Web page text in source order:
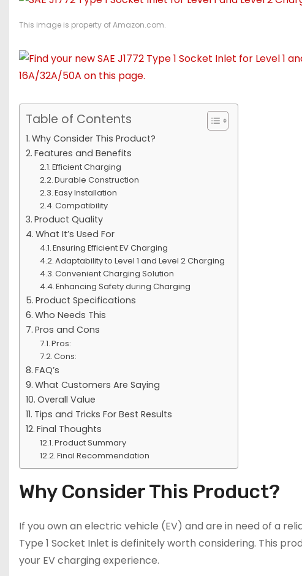
This image is property of Amazon.com.
Table of Contents
Why Consider This Product?
Features and Benefits
Efficient Charging
Durable Construction
Easy Installation
Compatibility
Product Quality
What It’s Used For
Ensuring Efficient EV Charging
Adaptability to Level 1 and Level 2 Charging
Convenient Charging Solution
Enhancing Safety during Charging
Product Specifications
Who Needs This
Pros and Cons
Pros:
Cons:
FAQ’s
What Customers Are Saying
Overall Value
Tips and Tricks For Best Results
Final Thoughts
Product Summary
Final Recommendation
Why Consider This Product?
If you own an electric vehicle (EV) and are in need of a
Type 1 Socket Inlet is definitely worth considering. This
your EV charging experience.